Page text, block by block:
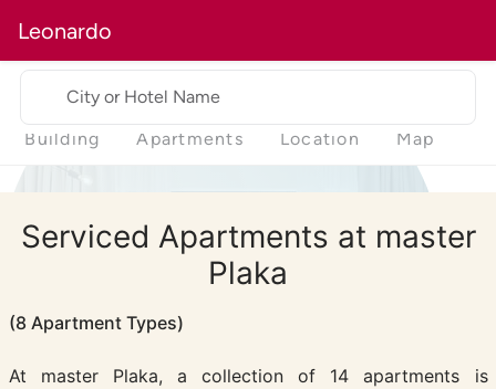
Leonardo
City or Hotel Name
Building Apartments Location Map
Serviced Apartments at master
Plaka
(8 Apartment Types)
At master Plaka, a collection of 14 apartments is